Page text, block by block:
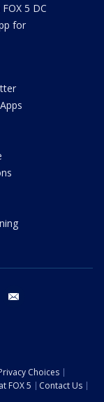
5 DC
for
tiktok
Choices
FOX 5
Contact Us